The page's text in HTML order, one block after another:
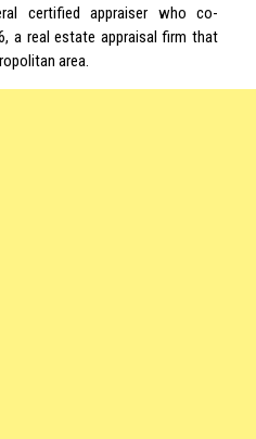
certified appraiser who co-
a real estate appraisal firm that
area.